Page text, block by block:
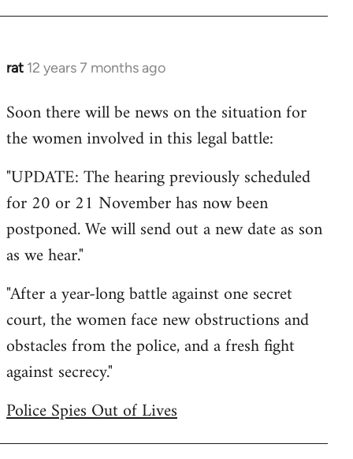
rat 12 years 7 months ago
In
to
Welcome
libcom.org
Soon there will be news on the situation for
the women involved in this legal battle:
"UPDATE: The hearing previously scheduled
for 20 or 21 November has now been
postponed. We will send out a new date as son
as we hear."
"After a year-long battle against one secret
court, the women face new obstructions and
obstacles from the police, and a fresh fight
against secrecy."
Police Spies Out of Lives